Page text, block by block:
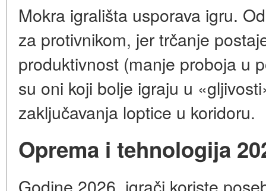
Mokra igrališta usporava igru.
za protivnikom, jer trčanje
produktivnost (manje proboja u
su oni koji bolje igraju u
zaključavanja loptice u koridoru.
Oprema i tehnologija